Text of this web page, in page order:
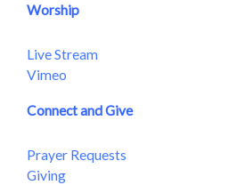
Worship
Live Stream
Vimeo
Connect and Give
Prayer Requests
Giving